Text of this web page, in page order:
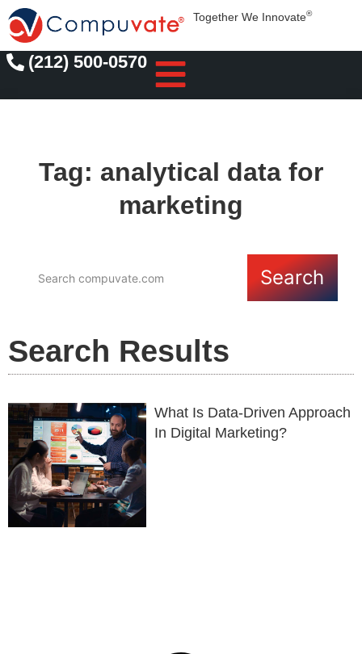
Together We Innovate®
(212) 500-0570
Tag: analytical data for
marketing
Search
Search Results
What Is Data-Driven Approach
In Digital Marketing?